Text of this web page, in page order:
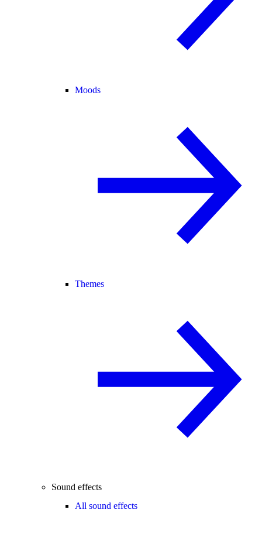
Moods
Themes
Sound effects
All sound effects